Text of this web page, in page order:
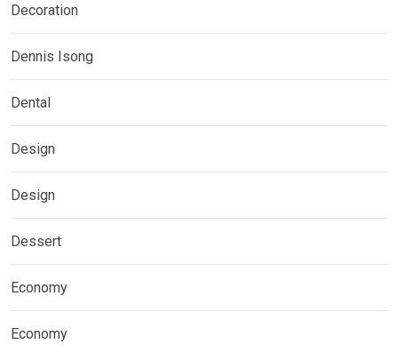
Decoration
Dennis Isong
Dental
Design
Design
Dessert
Economy
Economy